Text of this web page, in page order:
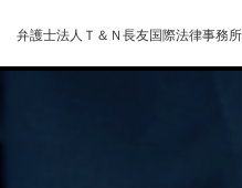
弁護士法人Ｔ＆Ｎ長友国際法律事務所